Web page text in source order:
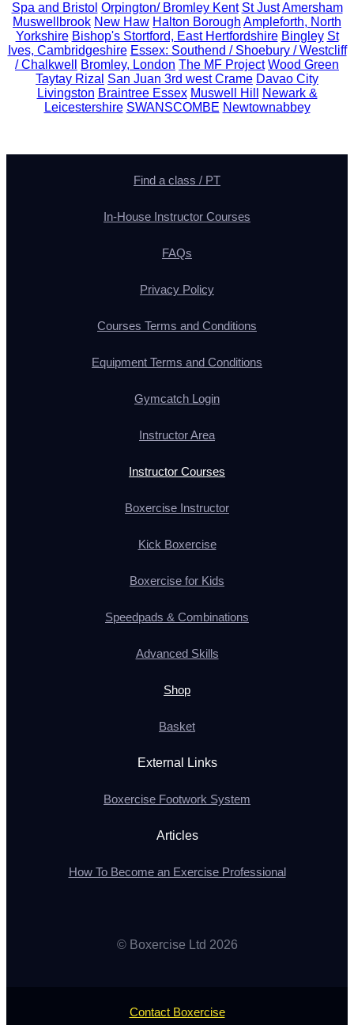
Spa and Bristol Orpington/ Bromley Kent St Just Amersham
Muswellbrook New Haw Halton Borough Ampleforth, North
Yorkshire Bishop's Stortford, East Hertfordshire Bingley St
Ives, Cambridgeshire Essex: Southend / Shoebury / Westcliff
/ Chalkwell
Bromley, London The MF Project Wood Green
Taytay Rizal San Juan 3rd west Crame Davao City
Livingston Braintree Essex Muswell Hill
Newark &
Leicestershire SWANSCOMBE Newtownabbey
Find a class / PT
In-House Instructor Courses
FAQs
Privacy Policy
Courses Terms and Conditions
Equipment Terms and Conditions
Gymcatch Login
Instructor Area
Instructor Courses
Boxercise Instructor
Kick Boxercise
Boxercise for Kids
Speedpads & Combinations
Advanced Skills
Shop
Basket
External Links
Boxercise Footwork System
Articles
How To Become an Exercise Professional
© Boxercise Ltd 2026
Contact Boxercise